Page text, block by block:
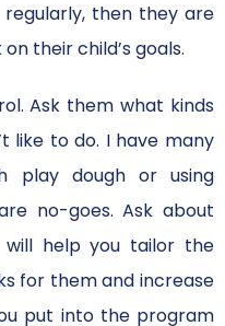
then they are
their child’s goals.
Ask them what kinds
like to do. I have many
play dough or using
no-goes. Ask about
will help you tailor the
for them and increase
put into the program